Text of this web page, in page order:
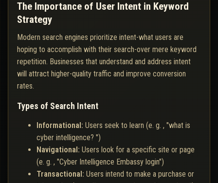
The Importance of User Intent in Keyword
Strategy
Modern search engines prioritize intent-what users are
hoping to accomplish with their search-over mere keyword
repetition. Businesses that understand and address intent
will attract higher-quality traffic and improve conversion
rates.
Types of Search Intent
Informational: Users seek to learn (e. g. , "what is
cyber intelligence? ")
Navigational: Users look for a specific site or page
(e. g. , "Cyber Intelligence Embassy login")
Transactional: Users intend to make a purchase or